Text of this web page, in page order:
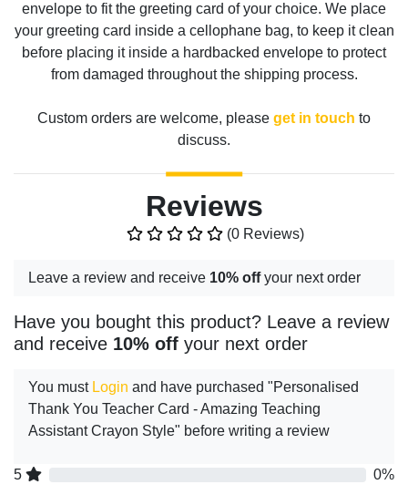
envelope to fit the greeting card of your choice. We place
your greeting card inside a cellophane bag, to keep it clean
before placing it inside a hardbacked envelope to protect
from damaged throughout the shipping process.
Custom orders are welcome, please get in touch to
discuss.
Reviews
(0 Reviews)
Leave a review and receive 10% offyour next order
Have you bought this product? Leave a review
and receive 10% off your next order
You must Login and have purchased "Personalised
Thank You Teacher Card - Amazing Teaching
Assistant Crayon Style" before writing a review
5
0%